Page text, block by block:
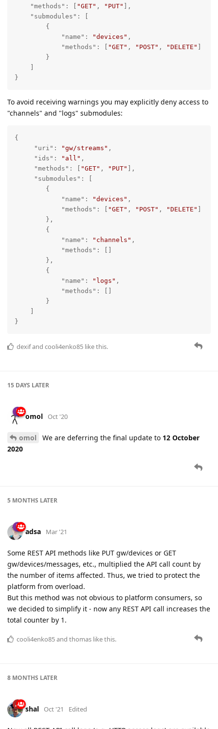
"methods" : [ "GET" , "PUT"
],
"submodules" : [
"name" : "devices" ,
"methods" : [ "GET" , "POST" , "DELETE"
}
To avoid receiving warnings you may explicitly deny access to
"channels" and "logs" submodules:
{
"uri" : "gw/streams" ,
"ids" : "all" ,
"methods" : [ "GET" , "PUT" ],
"submodules" : [
"name" : "devices" ,
"methods" : [ "GET" , "POST" , "DELETE" ]
"name" : "channels" ,
"methods" : []
"name" : "logs" ,
"methods" : []
}
dexifand cooli4enko85 like this.
15 DAYS LATER
omol Oct '20
omol We are deferring the final update to 12 October
2020
5 MONTHS LATER
adsa Mar '21
Some REST API methods like PUT gw/devices or GET
gw/devices/messages, etc., multiplied the API call count by
the number of items affected. Thus, we tried to protect the
platform from overload.
But this method was not obvious to platform consumers, so
we decided to simplify it - now any REST API call increases the
total counter by 1.
cooli4enko85and thomas like this.
8 MONTHS LATER
shal Oct '21 Edited